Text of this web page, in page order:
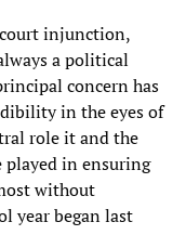
court injunction,
a political
concern has
in the eyes of
role it and the
played in ensuring
without
year began last